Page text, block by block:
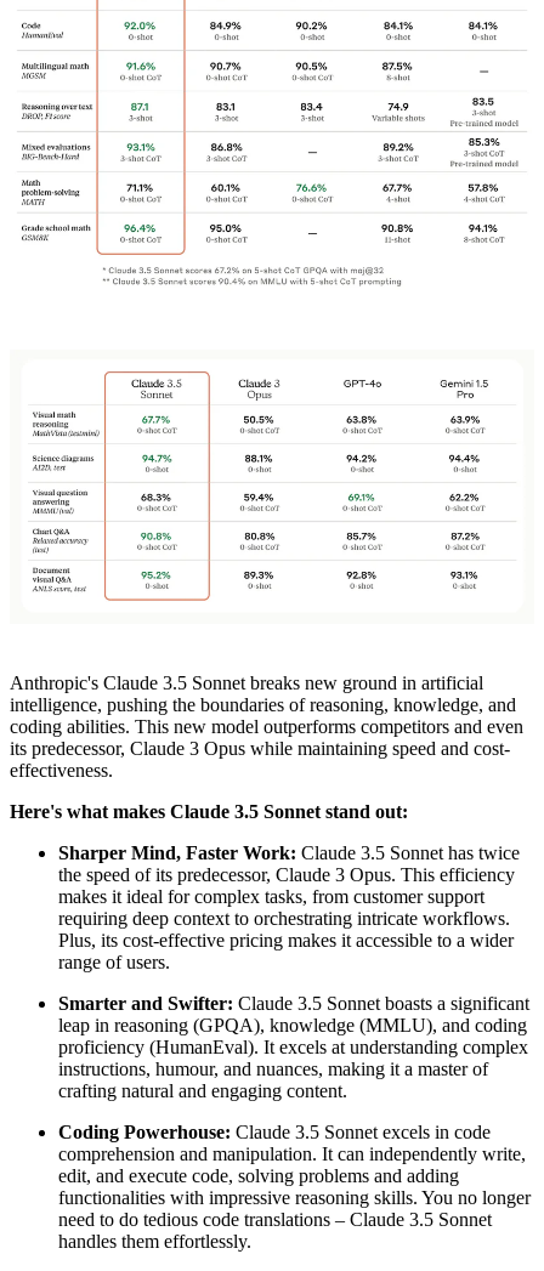
Anthropic's Claude 3.5 Sonnet breaks new ground in artificial
intelligence, pushing the boundaries of reasoning, knowledge, and
coding abilities. This new model outperforms competitors and even
its predecessor, Claude 3 Opus while maintaining speed and cost-
effectiveness.
Here's what makes Claude 3.5 Sonnet stand out:
Sharper Mind, Faster Work: Claude 3.5 Sonnet has twice
the speed of its predecessor, Claude 3 Opus. This efficiency
makes it ideal for complex tasks, from customer support
requiring deep context to orchestrating intricate workflows.
Plus, its cost-effective pricing makes it accessible to a wider
range of users.
Smarter and Swifter: Claude 3.5 Sonnet boasts a significant
leap in reasoning (GPQA), knowledge (MMLU), and coding
proficiency (HumanEval). It excels at understanding complex
instructions, humour, and nuances, making it a master of
crafting natural and engaging content.
Coding Powerhouse: Claude 3.5 Sonnet excels in code
comprehension and manipulation. It can independently write,
edit, and execute code, solving problems and adding
functionalities with impressive reasoning skills. You no longer
need to do tedious code translations – Claude 3.5 Sonnet
handles them effortlessly.